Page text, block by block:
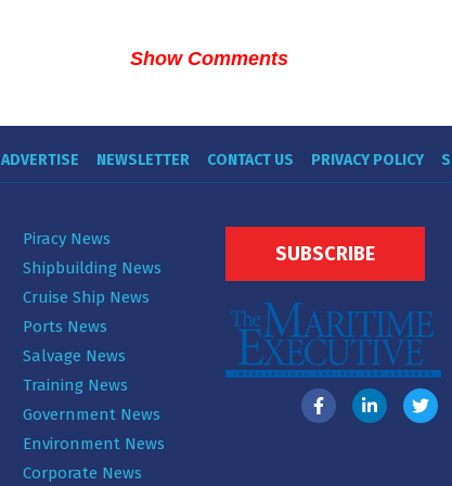
Show Comments
ADVERTISE NEWSLETTER CONTACT US PRIVACY POLICY
Piracy News
Shipbuilding News
Cruise Ship News
Ports News
Salvage News
Training News
Government News
Environment News
Corporate News
SUBSCRIBE